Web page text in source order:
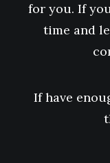
for you. If
time and
If have